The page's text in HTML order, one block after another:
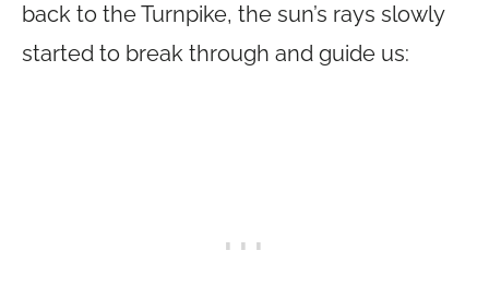
back to the Turnpike, the sun’s rays slowly
started to break through and guide us: